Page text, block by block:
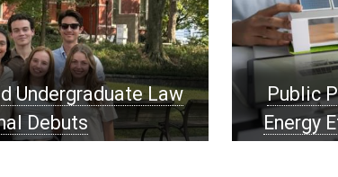
Undergraduate Law
Debuts
Public
Energy